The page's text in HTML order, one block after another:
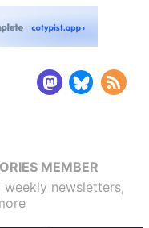
MEMBER
newsletters,